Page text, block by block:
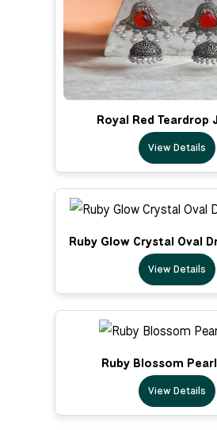
Royal Red Teardrop
View Details
Ruby Glow Crystal Oval
View Details
Ruby Blossom
View Details